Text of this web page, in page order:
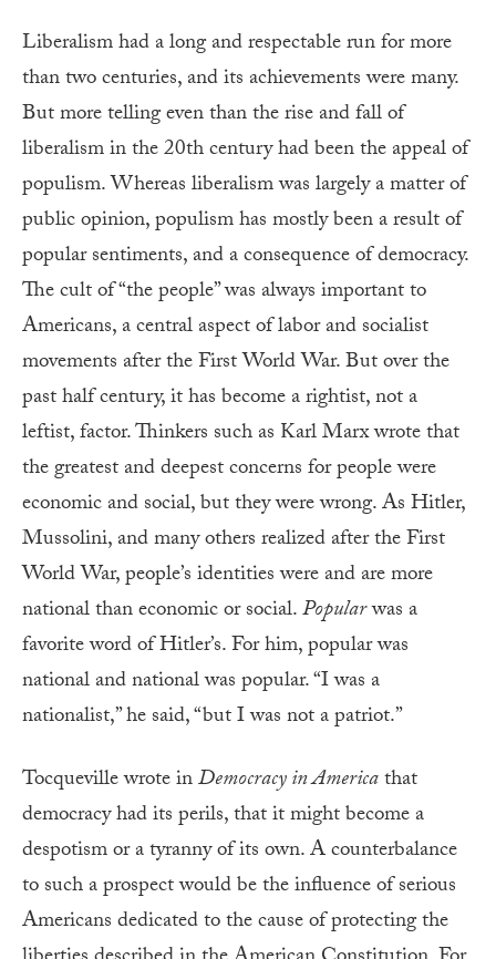
Liberalism had a long and respectable run for more
than two centuries, and its achievements were many.
But more telling even than the rise and fall of
liberalism in the 20th century had been the appeal of
populism. Whereas liberalism was largely a matter of
public opinion, populism has mostly been a result of
popular sentiments, and a consequence of democracy.
The cult of “the people” was always important to
Americans, a central aspect of labor and socialist
movements after the First World War. But over the
past half century, it has become a rightist, not a
leftist, factor. Thinkers such as Karl Marx wrote that
the greatest and deepest concerns for people were
economic and social, but they were wrong. As Hitler,
Mussolini, and many others realized after the First
World War, people’s identities were and are more
national than economic or social.Popularwas a
favorite word of Hitler’s. For him, popular was
national and national was popular. “I was a
nationalist,” he said, “but I was not a patriot.”
Tocqueville wrote inDemocracy in Americathat
democracy had its perils, that it might become a
despotism or a tyranny of its own. A counterbalance
to such a prospect would be the influence of serious
Americans dedicated to the cause of protecting the